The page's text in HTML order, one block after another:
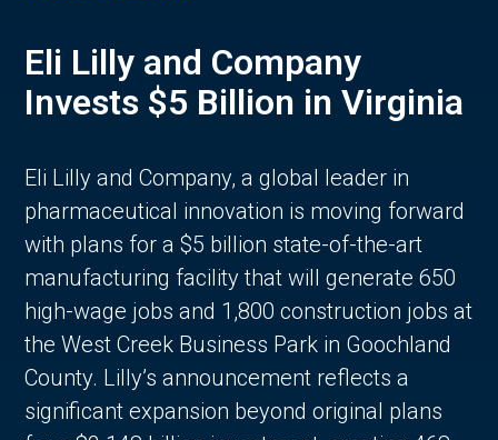
Eli Lilly and Company
Invests $5 Billion in Virginia
Eli Lilly and Company, a global leader in
pharmaceutical innovation is moving forward
with plans for a $5 billion state-of-the-art
manufacturing facility that will generate 650
high-wage jobs and 1,800 construction jobs at
the West Creek Business Park in Goochland
County. Lilly’s announcement reflects a
significant expansion beyond original plans